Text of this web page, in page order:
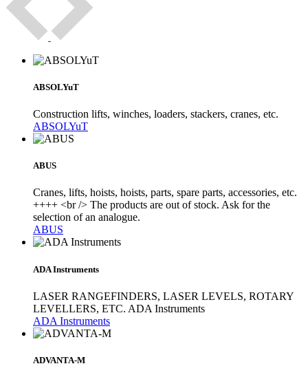
ABSOLYuT
Construction lifts, winches, loaders, stackers, cranes, etc.
ABSOLYuT
ABUS
Cranes, lifts, hoists, hoists, parts, spare parts, accessories, etc.
++++ <br /> The products are out of stock. Ask for the
selection of an analogue.
ABUS
ADA Instruments
LASER RANGEFINDERS, LASER LEVELS, ROTARY
LEVELLERS, ETC. ADA Instruments
ADA Instruments
ADVANTA-M